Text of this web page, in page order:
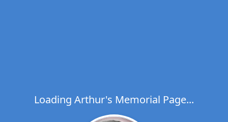
Loading Arthur's Memorial Page...